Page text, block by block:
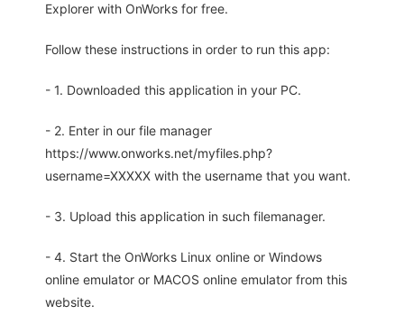
Explorer with OnWorks for free.
Follow these instructions in order to run this app:
- 1. Downloaded this application in your PC.
- 2. Enter in our file manager
https://www.onworks.net/myfiles.php?
username=XXXXX with the username that you want.
- 3. Upload this application in such filemanager.
- 4. Start the OnWorks Linux online or Windows
online emulator or MACOS online emulator from this
website.